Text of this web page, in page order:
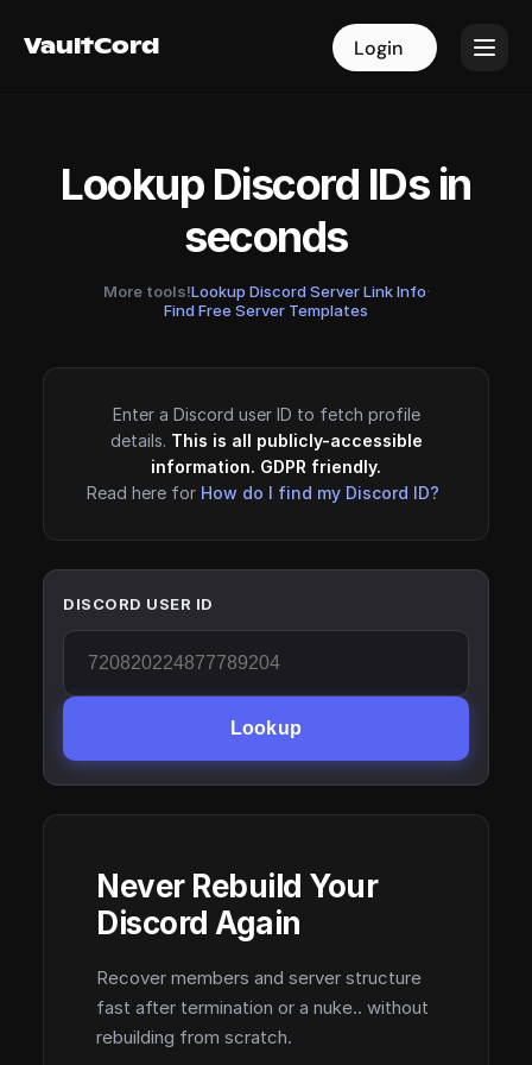
VaultCord Login
VaultCord Login
Lookup Discord IDs in
seconds
More tools!Lookup Discord Server Link Info·
Find Free Server Templates
Enter a Discord user ID to fetch profile
details. This is all publicly-accessible
information. GDPR friendly.
Read here for How do I find my Discord ID?
DISCORD USER ID
Lookup
Never Rebuild Your
Discord Again
Recover members and server structure
fast after termination or a nuke.. without
rebuilding from scratch.